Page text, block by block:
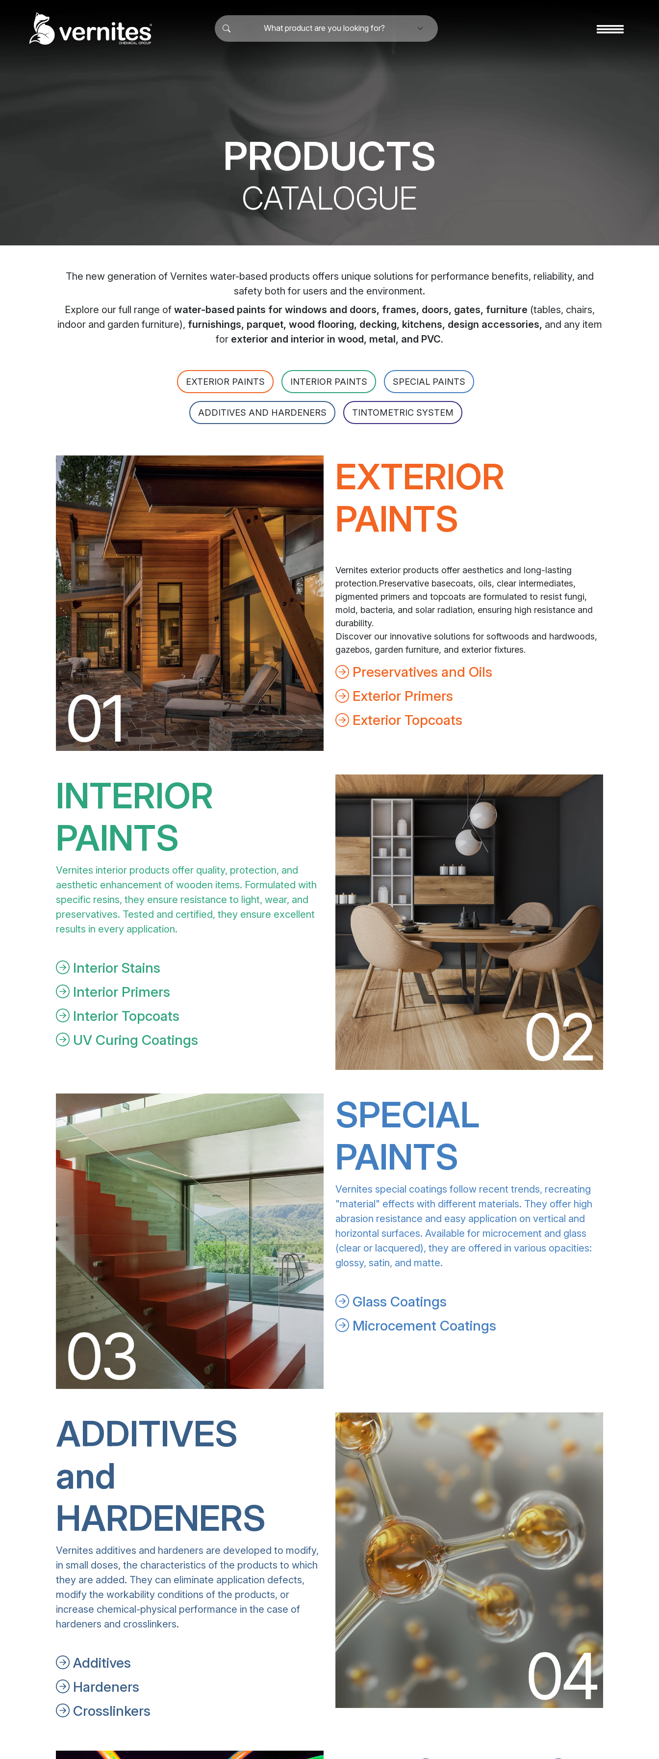
What product are you looking for?
PRODUCTS
CATALOGUE
The new generation of Vernites water-based products offers unique solutions for performance benefits, reliability, and
safety both for users and the environment.
Explore our full range of water-based paints for windows and doors, frames, doors, gates, furniture (tables, chairs,
indoor and garden furniture), furnishings, parquet, wood flooring, decking, kitchens, design accessories, and any item
for exterior and interior in wood, metal, and PVC.
EXTERIOR PAINTS INTERIOR PAINTS SPECIAL PAINTS
ADDITIVES AND HARDENERS TINTOMETRIC SYSTEM
EXTERIOR
PAINTS
Vernites exterior products offer aesthetics and long-lasting
protection.Preservative basecoats, oils, clear intermediates,
pigmented primers and topcoats are formulated to resist fungi,
mold, bacteria, and solar radiation, ensuring high resistance and
durability.
Discover our innovative solutions for softwoods and hardwoods,
gazebos, garden furniture, and exterior fixtures.
Preservatives and Oils
Exterior Primers
Exterior Topcoats
INTERIOR
PAINTS
Vernites interior products offer quality, protection, and
aesthetic enhancement of wooden items. Formulated with
specific resins, they ensure resistance to light, wear, and
preservatives. Tested and certified, they ensure excellent
results in every application.
Interior Stains
Interior Primers
Interior Topcoats
UV Curing Coatings
SPECIAL
PAINTS
Vernites special coatings follow recent trends, recreating
"material" effects with different materials. They offer high
abrasion resistance and easy application on vertical and
horizontal surfaces. Available for microcement and glass
(clear or lacquered), they are offered in various opacities:
glossy, satin, and matte.
Glass Coatings
Microcement Coatings
ADDITIVES
and
HARDENERS
Vernites additives and hardeners are developed to modify,
in small doses, the characteristics of the products to which
they are added. They can eliminate application defects,
modify the workability conditions of the products, or
increase chemical-physical performance in the case of
hardeners and crosslinkers.
Additives
Hardeners
Crosslinkers